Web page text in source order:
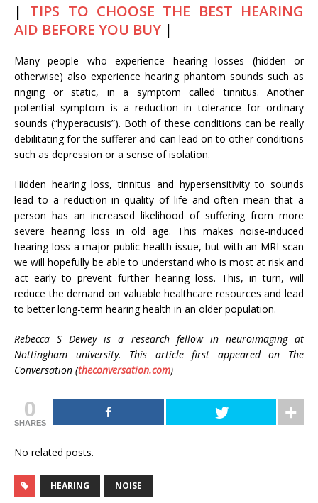
| TIPS TO CHOOSE THE BEST HEARING
AID BEFORE YOU BUY |
Many people who experience hearing losses (hidden or
otherwise) also experience hearing phantom sounds such as
ringing or static, in a symptom called tinnitus. Another
potential symptom is a reduction in tolerance for ordinary
sounds (“hyperacusis”). Both of these conditions can be really
debilitating for the sufferer and can lead on to other conditions
such as depression or a sense of isolation.
Hidden hearing loss, tinnitus and hypersensitivity to sounds
lead to a reduction in quality of life and often mean that a
person has an increased likelihood of suffering from more
severe hearing loss in old age. This makes noise-induced
hearing loss a major public health issue, but with an MRI scan
we will hopefully be able to understand who is most at risk and
act early to prevent further hearing loss. This, in turn, will
reduce the demand on valuable healthcare resources and lead
to better long-term hearing health in an older population.
Rebecca S Dewey is a research fellow in neuroimaging at
Nottingham university. This article first appeared on The
Conversation (theconversation.com)
0
SHARES
No related posts.
HEARING NOISE